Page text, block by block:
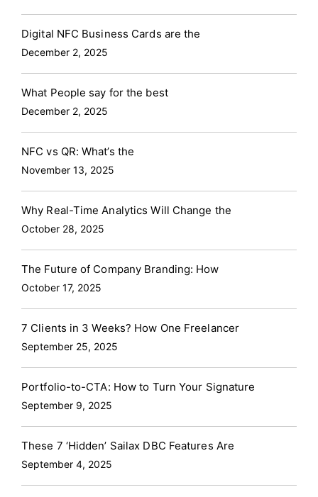
Digital NFC Business Cards are the
December 2, 2025
What People say for the best
December 2, 2025
NFC vs QR: What’s the
November 13, 2025
Why Real-Time Analytics Will Change the
October 28, 2025
The Future of Company Branding: How
October 17, 2025
7 Clients in 3 Weeks? How One Freelancer
September 25, 2025
Portfolio-to-CTA: How to Turn Your Signature
September 9, 2025
These 7 ‘Hidden’ Sailax DBC Features Are
September 4, 2025